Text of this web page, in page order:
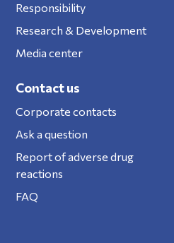
Responsibility
Research & Development
Media center
Contact us
Corporate contacts
Ask a question
Report of adverse drug
reactions
FAQ